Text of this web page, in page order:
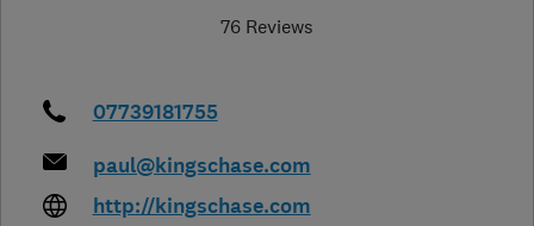
76 Reviews
07739181755
paul@kingschase.com
http://kingschase.com